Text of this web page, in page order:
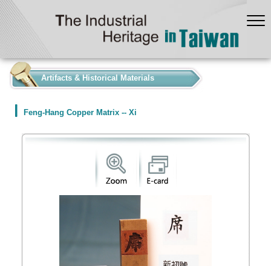
Artifacts & Historical Materials
Feng-Hang Copper Matrix -- Xi